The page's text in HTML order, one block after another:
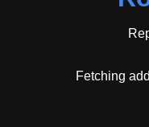
technology. The
in collaboration with
demonstrating
From an activity
strong engagement
Fetching